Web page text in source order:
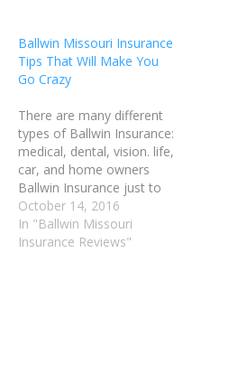
Ballwin Missouri Insurance
Tips That Will Make You
Go Crazy
There are many different
types of Ballwin Insurance:
medical, dental, vision. life,
car, and home owners
Ballwin Insurance just to
name a few. You will be
able to find out what kind
of Ballwin Missouri
October 14, 2016
In "Ballwin Missouri
Insurance Reviews"